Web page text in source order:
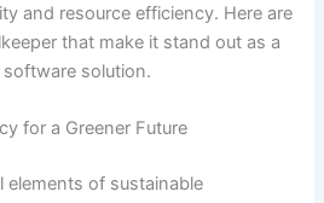
and resource efficiency. Here are
that make it stand out as a
solution.
for a Greener Future
elements of sustainable